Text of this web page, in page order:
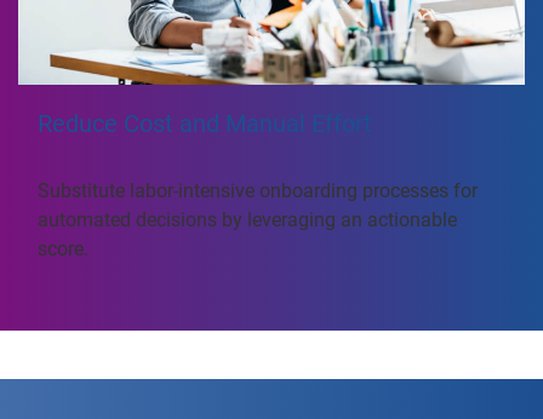
Reduce Cost and Manual Effort
Substitute labor-intensive onboarding processes for
automated decisions by leveraging an actionable
score.